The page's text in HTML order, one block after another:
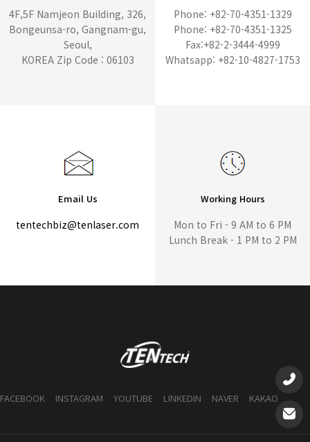
4F,5F Namjeon Building, 326,
Bongeunsa-ro, Gangnam-gu,
Seoul,
KOREA Zip Code : 06103
Phone: +82-70-4351-1329
Phone: +82-70-4351-1325
Fax:+82-2-3444-4999
Whatsapp: +82-10-4827-1753
Email Us
tentechbiz@tenlaser.com
Working Hours
Mon to Fri - 9 AM to 6 PM
Lunch Break - 1 PM to 2 PM
FACEBOOK INSTAGRAM YOUTUBE LINKEDIN NAVER KAKAO